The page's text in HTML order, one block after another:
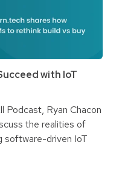
with IoT
Podcast, Ryan Chacon
the realities of
software-driven IoT